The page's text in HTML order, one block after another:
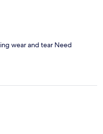
wear and tear Need